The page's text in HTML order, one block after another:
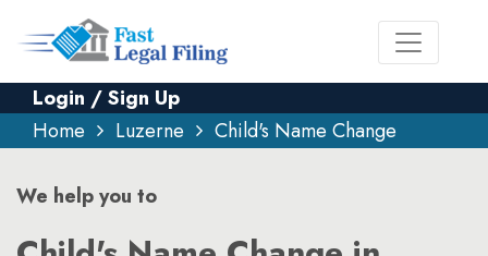
Login / Sign Up
Home
Luzerne Child's Name Change
We help you to